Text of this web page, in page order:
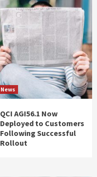
News
QCI AGI56.1 Now
Deployed to Customers
Following Successful
Rollout